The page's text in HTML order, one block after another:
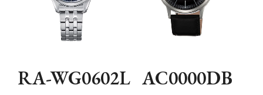
RA-WG0602L AC0000DB